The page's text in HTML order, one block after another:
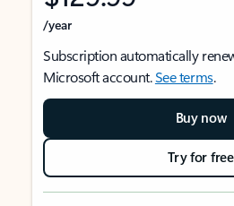
/year
Subscription automatically
Microsoft account.See terms.
Buy now
Try for free